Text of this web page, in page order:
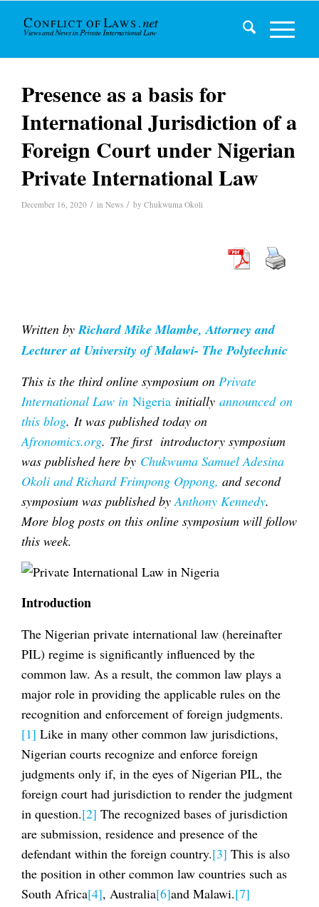
Presence as a basis for
International Jurisdiction of a
Foreign Court under Nigerian
Private International Law
December 16, 2020 / in News / by Chukwuma Okoli
Written by Richard Mike Mlambe, Attorney and
Lecturer at University of Malawi- The Polytechnic
This is the third online symposium on Private
International Law in Nigeria initially announced on
this blog. It was published today on
Afronomics.org. The first introductory symposium
was published here by Chukwuma Samuel Adesina
Okoli and Richard Frimpong Oppong, and second
symposium was published byAnthony Kennedy.
More blog posts on this online symposium will follow
this week.
Introduction
The Nigerian private international law (hereinafter
PIL) regime is significantly influenced by the
common law. As a result, the common law plays a
major role in providing the applicable rules on the
recognition and enforcement of foreign judgments.
[1] Like in many other common law jurisdictions,
Nigerian courts recognize and enforce foreign
judgments only if, in the eyes of Nigerian PIL, the
foreign court had jurisdiction to render the judgment
in question.[2] The recognized bases of jurisdiction
are submission, residence and presence of the
defendant within the foreign country.[3] This is also
the position in other common law countries such as
South Africa[4], Australia[6]and Malawi.[7]